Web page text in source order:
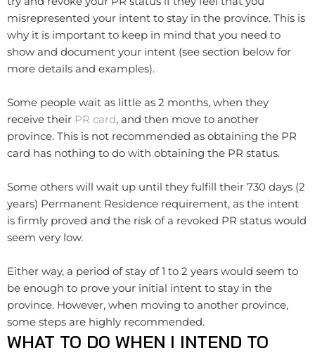
misrepresented your intent to stay in the province. This is
why it is important to keep in mind that you need to
show and document your intent (see section below for
more details and examples).
Some people wait as little as 2 months, when they
receive their PR card, and then move to another
province. This is not recommended as obtaining the PR
card has nothing to do with obtaining the PR status.
Some others will wait up until they fulfill their 730 days (2
years) Permanent Residence requirement, as the intent
is firmly proved and the risk of a revoked PR status would
seem very low.
Either way, a period of stay of 1 to 2 years would seem to
be enough to prove your initial intent to stay in the
province. However, when moving to another province,
some steps are highly recommended.
WHAT TO DO WHEN I INTEND TO